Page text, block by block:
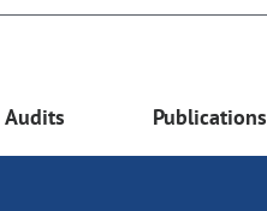
Audits Publications